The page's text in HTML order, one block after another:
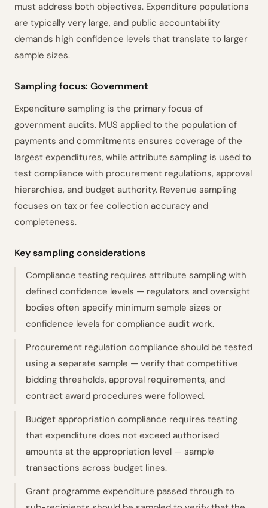
7 Evaluation Criteria ISA 530.14–15
8 Documentation Checklist
________
must address both objectives. Expenditure populations
are typically very large, and public accountability
demands high confidence levels that translate to larger
sample sizes.
Sampling focus: Government
Expenditure sampling is the primary focus of
government audits. MUS applied to the population of
payments and commitments ensures coverage of the
largest expenditures, while attribute sampling is used to
test compliance with procurement regulations, approval
hierarchies, and budget authority. Revenue sampling
focuses on tax or fee collection accuracy and
completeness.
Key sampling considerations
Compliance testing requires attribute sampling with
defined confidence levels — regulators and oversight
bodies often specify minimum sample sizes or
confidence levels for compliance audit work.
Procurement regulation compliance should be tested
using a separate sample — verify that competitive
bidding thresholds, approval requirements, and
contract award procedures were followed.
Budget appropriation compliance requires testing
that expenditure does not exceed authorised
amounts at the appropriation level — sample
transactions across budget lines.
Grant programme expenditure passed through to